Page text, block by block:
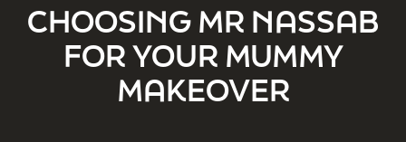
CHOOSING MR NASSAB
FOR YOUR MUMMY
MAKEOVER